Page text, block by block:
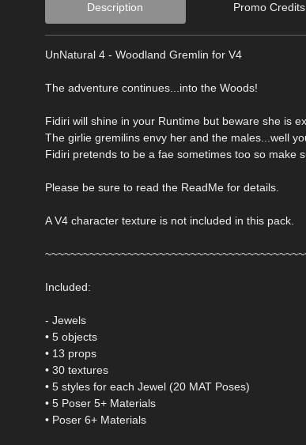
Description Promo Credits
UnNatural 4 - Woodland Gremlin for V4
The adventure continues...into the Woods!
Fidiri will shine in your Runtime but beware she is
The girlie gremilins envy her and the males...well
Fidiri pretends to be a fae sometimes too so make
Please be sure to read the ReadMe for details.
A V4 character texture is not included in this pack.
Included:
- Jewels
• 5 objects
• 13 props
• 30 textures
• 5 styles for each Jewel (20 MAT Poses)
• 5 Poser 5+ Materials
• Poser 6+ Materials